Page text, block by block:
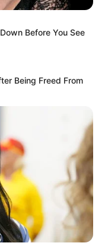
Before You See
Being Freed From